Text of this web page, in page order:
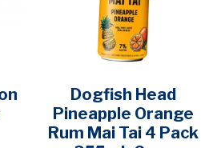
Dogfish Head
Pineapple Orange
Rum Mai Tai 4 Pack